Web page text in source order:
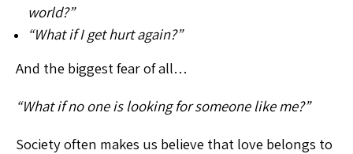
world?”
“What if I get hurt again?”
And the biggest fear of all…
“What if no one is looking for someone like me?”
Society often makes us believe that love belongs to